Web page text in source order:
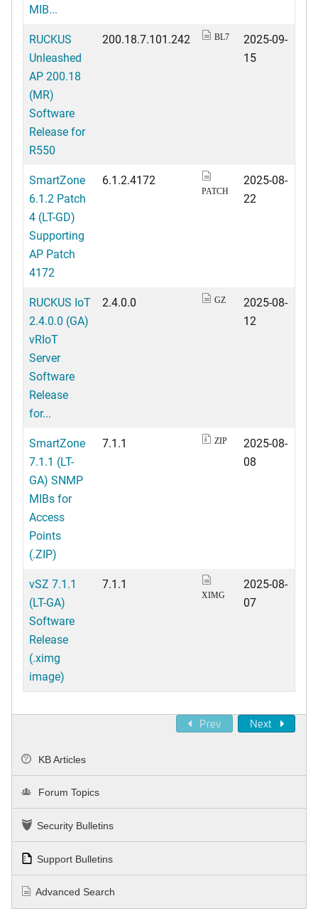
MIB...
RUCKUS
Unleashed
AP 200.18
(MR)
Software
Release for
R550
200.18.7.101.242 BL7
2025-09-
15
SmartZone
6.1.2 Patch
4 (LT-GD)
Supporting
AP Patch
4172
6.1.2.4172
PATCH
2025-08-
22
RUCKUS IoT
2.4.0.0 (GA)
vRIoT
Server
Software
Release
for...
2.4.0.0 GZ
2025-08-
12
SmartZone
7.1.1 (LT-
GA) SNMP
MIBs for
Access
Points
(.ZIP)
7.1.1 ZIP
2025-08-
08
vSZ 7.1.1
(LT-GA)
Software
Release
(.ximg
image)
7.1.1
XIMG
2025-08-
07
Prev Next
KB Articles
Forum Topics
Security Bulletins
Support Bulletins
Advanced Search